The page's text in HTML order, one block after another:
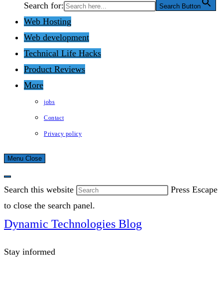
Search for: Search Button
Web Hosting
Web development
Technical Life Hacks
Product Reviews
More
jobs
Contact
Privacy policy
Menu Close
Search this website
Press Escape
to close the search panel.
Dynamic Technologies Blog
Stay informed